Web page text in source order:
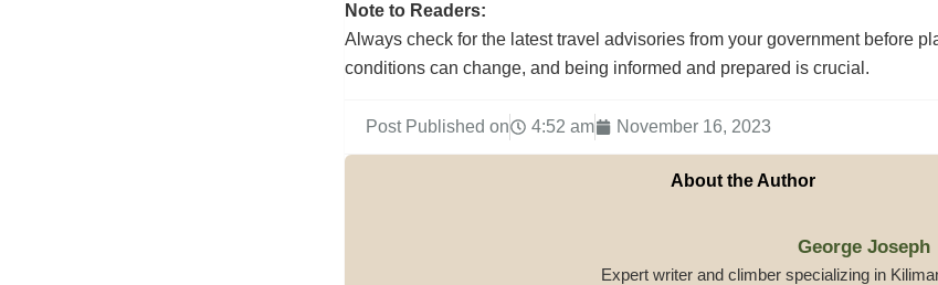
Note to Readers:
Always check for the latest travel advisories from your government before
conditions can change, and being informed and prepared is crucial.
Post Published on 4:52 am November 16, 2023
About the Author
George Joseph
Expert writer and climber specializing in